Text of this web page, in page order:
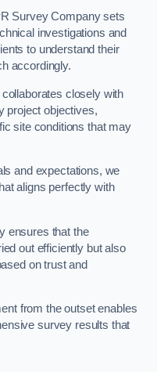
Survey Company sets
investigations and
to understand their
accordingly.
closely with
project objectives,
site conditions that may
and expectations, we
aligns perfectly with
ensures that the
out efficiently but also
on trust and
from the outset enables
survey results that